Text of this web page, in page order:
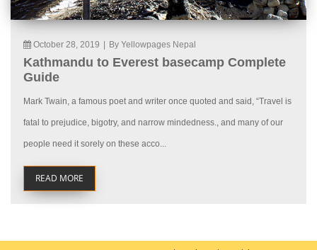
October 28, 2019 By Yellowpages Nepal
Kathmandu to Everest basecamp Complete
Guide
Mark Twain, a famous poet and writer once quoted and said, “Travel is
fatal to prejudice, bigotry, and narrow mindedness., and many of our
people need it sorely on these acco...
READ MORE